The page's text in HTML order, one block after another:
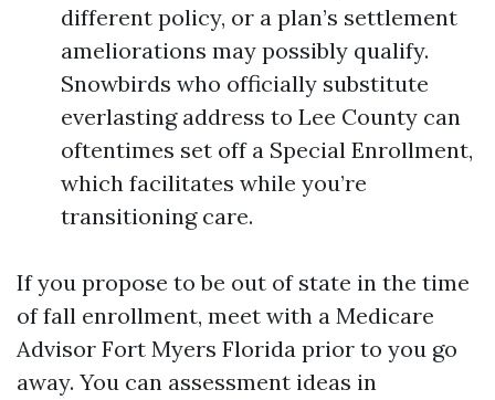
different policy, or a plan’s settlement
ameliorations may possibly qualify.
Snowbirds who officially substitute
everlasting address to Lee County can
oftentimes set off a Special Enrollment,
which facilitates while you’re
transitioning care.
If you propose to be out of state in the time
of fall enrollment, meet with a Medicare
Advisor Fort Myers Florida prior to you go
away. You can assessment ideas in